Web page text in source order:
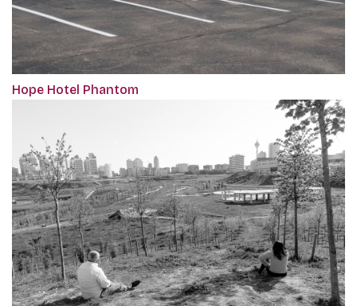
Hope Hotel Phantom